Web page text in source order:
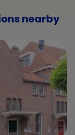
nearby